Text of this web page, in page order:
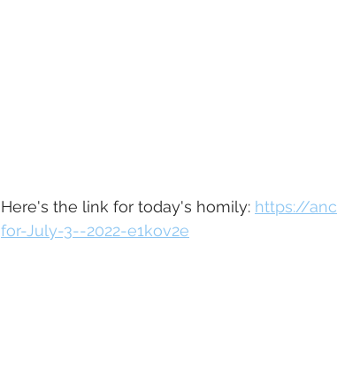
Here's the link for today's homily: https://
for-July-3--2022-e1kov2e